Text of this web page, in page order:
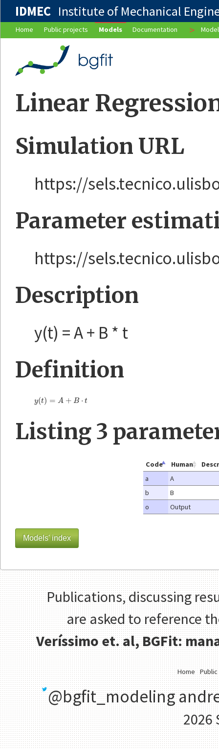
IDMEC Institute of Mechanical
Home Public projects Models Documentation >
Linear
Simulation URL
https://
Parameter
https://
Description
y(t) = A + B * t
Definition
y(t) = A + B ⋅ t
y(t)= A+B⋅t
Listing 3
Code Human
a
A
b
B
o
Output
Models' index
Publications, discussing
are asked to reference
Veríssimo et. al, BGFit:
Home
@bgfit_modeling
2026